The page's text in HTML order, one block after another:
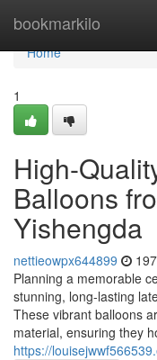
bookmarkilo
Home
Home
1
High-
Balloons
Yishengda
nettieowpx644899
Planning a memorable
stunning, long-lasting
These vibrant balloons
material, ensuring they
https://